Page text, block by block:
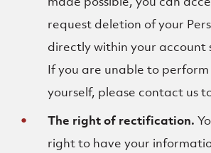
request deletion of your
directly within your account
If you are unable to
yourself, please contact us
The right of rectification.
right to have your